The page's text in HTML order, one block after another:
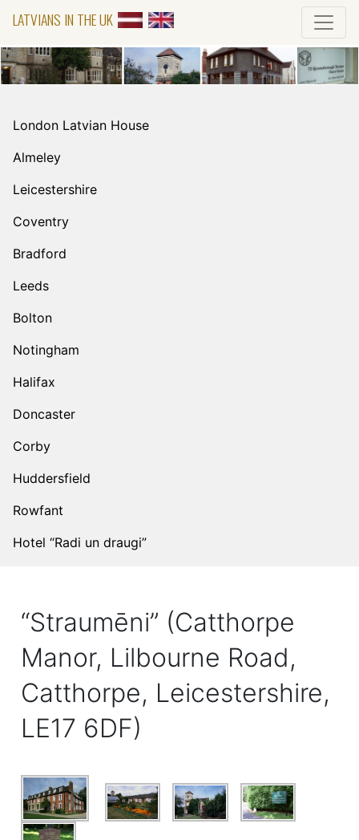
LATVIANS IN THE UK
London Latvian House
Almeley
Leicestershire
Coventry
Bradford
Leeds
Bolton
Notingham
Halifax
Doncaster
Corby
Huddersfield
Rowfant
Hotel “Radi un draugi”
“Straumēni” (Catthorpe
Manor, Lilbourne Road,
Catthorpe, Leicestershire,
LE17 6DF)